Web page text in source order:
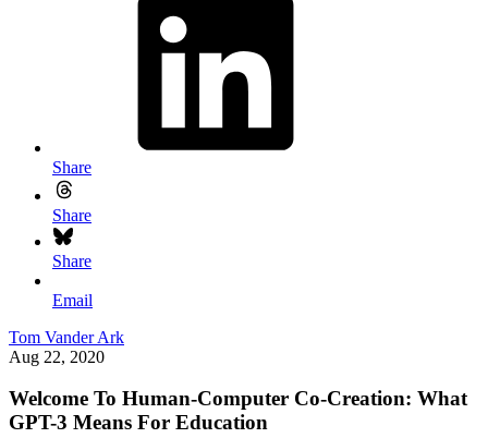
Share
Share
Share
Email
Tom Vander Ark
Aug 22, 2020
Welcome To Human-Computer Co-Creation: What
GPT-3 Means For Education